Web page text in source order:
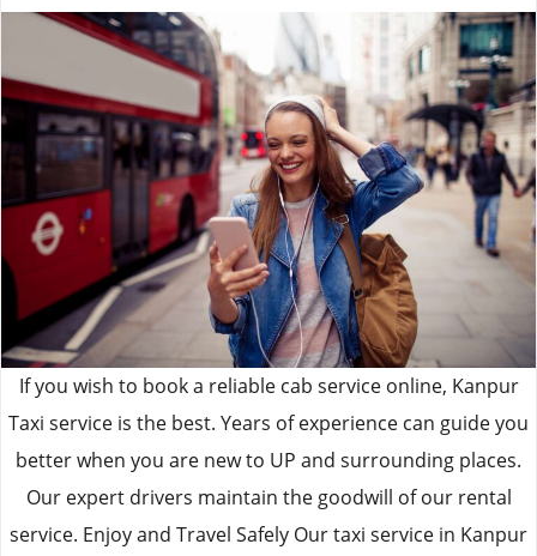
If you wish to book a reliable cab service online, Kanpur
Taxi service is the best. Years of experience can guide you
better when you are new to UP and surrounding places.
Our expert drivers maintain the goodwill of our rental
service. Enjoy and Travel Safely Our taxi service in Kanpur